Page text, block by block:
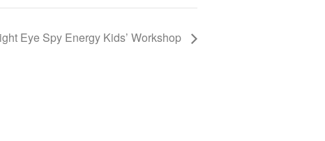
Eye Spy Energy Kids’ Workshop